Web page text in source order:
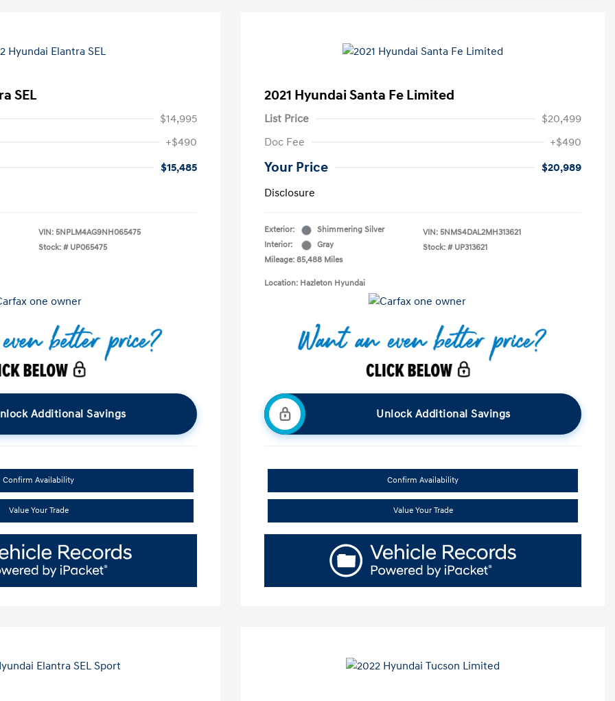
SEL
$14,995
+$490
$15,485
VIN: 5NPLM4AG9NH065475
Stock: # UP065475
Additional Savings
Confirm Availability
Value Your Trade
2021 Hyundai Santa Fe Limited
List Price
$20,499
Doc Fee
+$490
Your Price
$20,989
Disclosure
Exterior:
Shimmering Silver
Interior:
Gray
Mileage: 85,488 Miles
VIN: 5NMS4DAL2MH313621
Stock: # UP313621
Location: Hazleton Hyundai
Unlock Additional Savings
Confirm Availability
Value Your Trade